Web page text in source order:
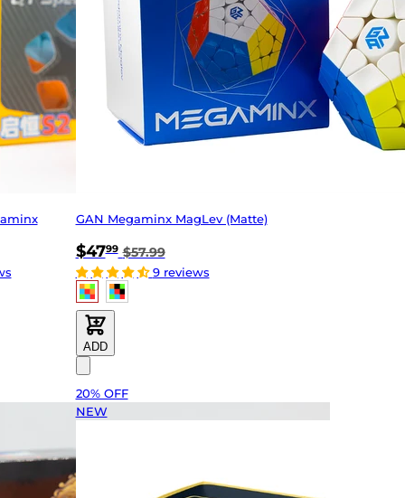
GAN Megaminx MagLev (Matte)
$4799 $57.99
9 reviews
ADD
20% OFF
NEW